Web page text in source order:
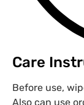
Care
Before use,
Also can use